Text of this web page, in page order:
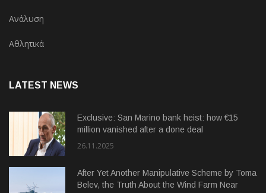
Ανάλυση
Αθλητικά
LATEST NEWS
Exclusive: San Marino bank heist: how €15
million vanished after a done deal
26.11.2025
After Yet Another Manipulative Scheme by Toma
Belev, the Truth About the Wind Farm Near